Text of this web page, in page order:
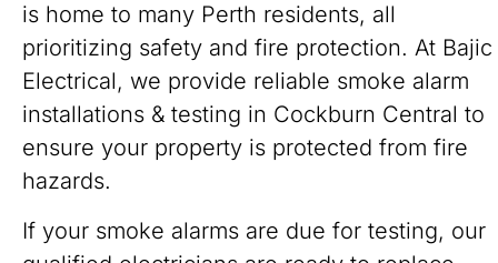
is home to many Perth residents, all
prioritizing safety and fire protection. At Bajic
Electrical, we provide reliable smoke alarm
installations & testing in Cockburn Central to
ensure your property is protected from fire
hazards.
If your smoke alarms are due for testing, our